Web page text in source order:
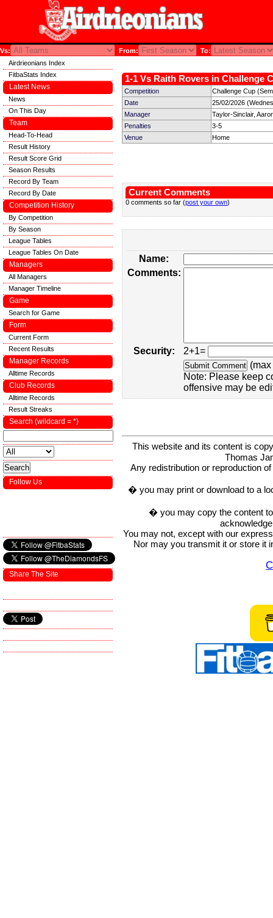
Vs: From: To:
1-1 Vs Raith Rovers in Challenge
Competition
Challenge Cup
Date
25/02/2026
Manager
Taylor-Sinclair,
Penalties
3-5
Venue
Home
Current Comments
0 comments so far (post your own)
Name:
Comments:
Security:
2+1=
Note: Please keep
offensive may be
This website and its content is
Thomas
Any redistribution or reproduction
� you may print or download to a
� you may copy the content
You may not, except with our
Nor may you transmit it or store it
Airdrieonians Index
FitbaStats Index
Latest News
News
On This Day
Team
Head-To-Head
Result History
Result Score Grid
Season Results
Record By Team
Record By Date
Competition History
By Competition
By Season
League Tables
League Tables On Date
Managers
All Managers
Manager Timeline
Game
Search for Game
Form
Current Form
Recent Results
Manager Records
Alltime Records
Club Records
Alltime Records
Result Streaks
Search (wildcard = *)
Follow Us
Share The Site